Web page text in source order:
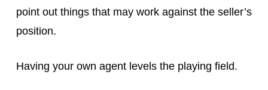
point out things that may work against the seller’s
position.
Having your own agent levels the playing field.